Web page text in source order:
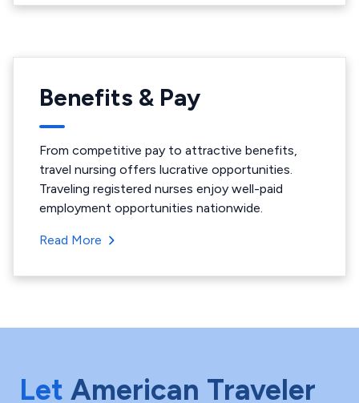
Benefits & Pay
From competitive pay to attractive benefits,
travel nursing offers lucrative opportunities.
Traveling registered nurses enjoy well-paid
employment opportunities nationwide.
Read More
Let American Traveler